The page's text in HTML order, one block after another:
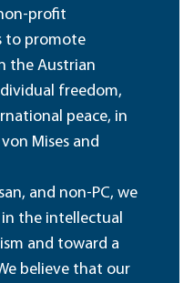
profit
to promote
the Austrian
freedom,
peace, in
Mises and
and non-PC, we
the intellectual
and toward a
believe that our